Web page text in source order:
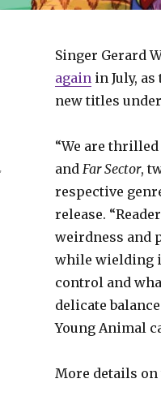
Singer Gerard
again in July,
new titles
“We are
and Far Sector,
respective
release.
weirdness and
while wielding
control and
delicate
Young Animal
More details on